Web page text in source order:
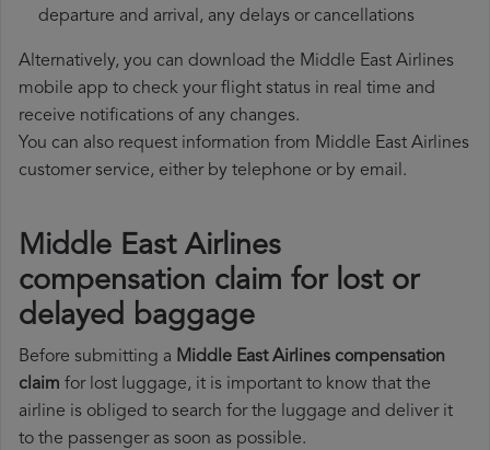
departure and arrival, any delays or cancellations
Alternatively, you can download the Middle East Airlines
mobile app to check your flight status in real time and
receive notifications of any changes.
You can also request information from Middle East Airlines
customer service, either by telephone or by email.
Middle East Airlines
compensation claim for lost or
delayed baggage
Before submitting a Middle East Airlines compensation
claim for lost luggage, it is important to know that the
airline is obliged to search for the luggage and deliver it
to the passenger as soon as possible.